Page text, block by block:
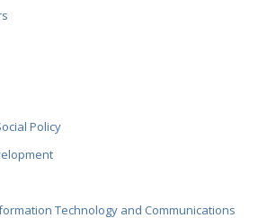
Policy
Technology and Communications